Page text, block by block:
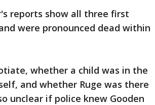
reports show all three first
were pronounced dead within
whether a child was in the
and whether Ruge was there
unclear if police knew Gooden